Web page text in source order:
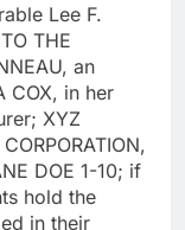
Lee F.
THE
an
COX, in her
XYZ
DOE 1-10; if
hold the
in their